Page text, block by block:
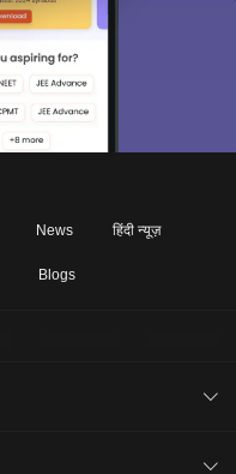
News हिंदी न्यूज़
Blogs